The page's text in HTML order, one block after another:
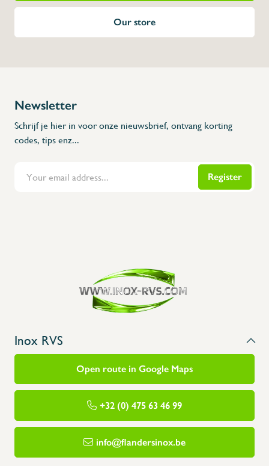
Flanders Inox | Karperstraat 6, 8400 Oostende | België | BNP Paribas Fortis:
Our store
Newsletter
Schrijf je hier in voor onze nieuwsbrief, ontvang korting
codes, tips enz...
Register
Inox RVS
Open route in Google Maps
+32 (0) 475 63 46 99
info@flandersinox.be